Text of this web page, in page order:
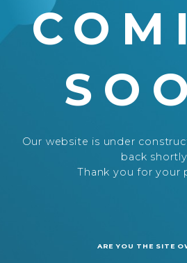
Our website is under
back shortly.
Thank you for your
ARE YOU THE SITE